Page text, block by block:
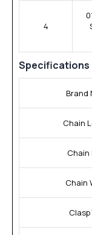
4
Specifications
Brand
Chain
Chain
Chain
Clasp